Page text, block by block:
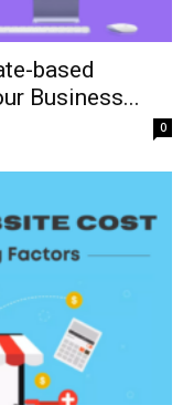
based
Business...
0